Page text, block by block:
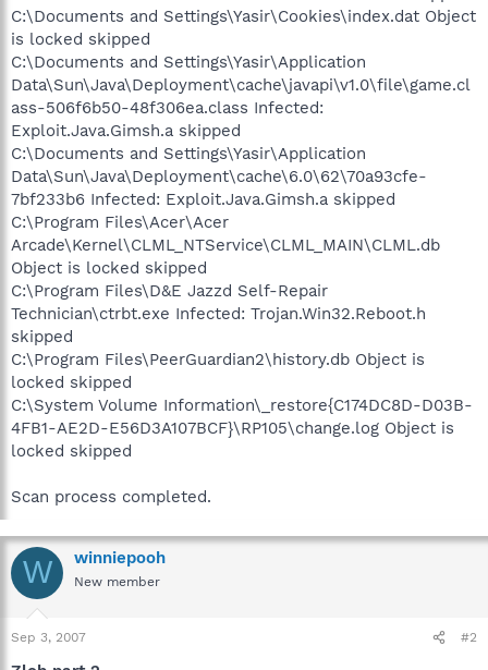
C:\Documents and Settings\Yasir\Cookies\index.dat Object
is locked skipped
C:\Documents and Settings\Yasir\Application
Data\Sun\Java\Deployment\cache\javapi\v1.0\file\game.cl
ass-506f6b50-48f306ea.class Infected:
Exploit.Java.Gimsh.a skipped
C:\Documents and Settings\Yasir\Application
Data\Sun\Java\Deployment\cache\6.0\62\70a93cfe-
7bf233b6 Infected: Exploit.Java.Gimsh.a skipped
C:\Program Files\Acer\Acer
Arcade\Kernel\CLML_NTService\CLML_MAIN\CLML.db
Object is locked skipped
C:\Program Files\D&E Jazzd Self-Repair
Technician\ctrbt.exe Infected: Trojan.Win32.Reboot.h
skipped
C:\Program Files\PeerGuardian2\history.db Object is
locked skipped
C:\System Volume Information\_restore{C174DC8D-D03B-
4FB1-AE2D-E56D3A107BCF}\RP105\change.log Object is
locked skipped
Scan process completed.
W winniepooh
New member
Sep 3, 2007 #2